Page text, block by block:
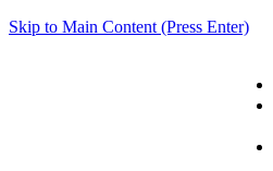
Skip to Main Content (Press Enter)